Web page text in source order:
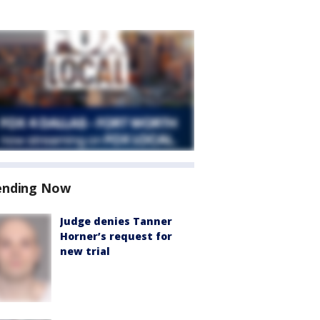
Now
Judge denies Tanner
Horner’s request for
new trial